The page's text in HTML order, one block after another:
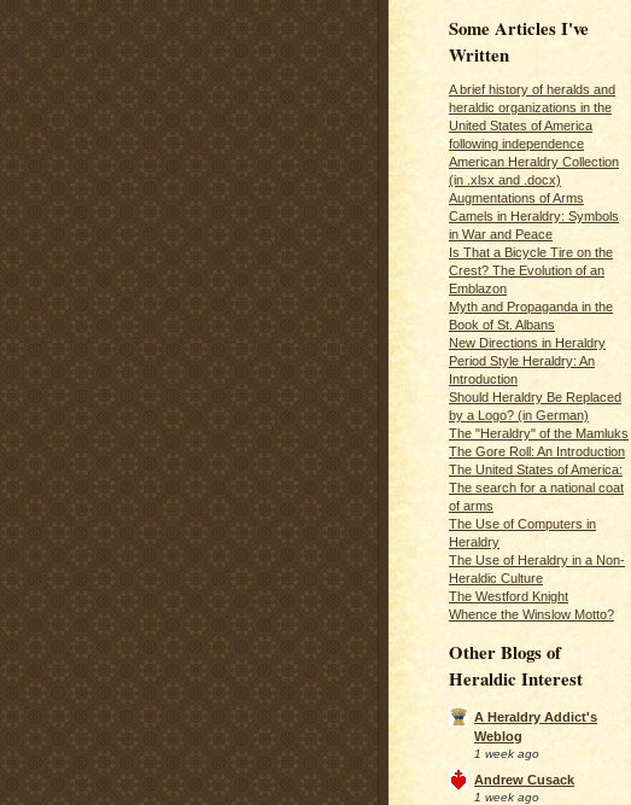
Some Articles I've
Written
A brief history of heralds and
heraldic organizations in the
United States of America
following independence
American Heraldry Collection
(in .xlsx and .docx)
Augmentations of Arms
Camels in Heraldry: Symbols
in War and Peace
Is That a Bicycle Tire on the
Crest? The Evolution of an
Emblazon
Myth and Propaganda in the
Book of St. Albans
New Directions in Heraldry
Period Style Heraldry: An
Introduction
Should Heraldry Be Replaced
by a Logo? (in German)
The "Heraldry" of the Mamluks
The Gore Roll: An Introduction
The United States of America:
The search for a national coat
of arms
The Use of Computers in
Heraldry
The Use of Heraldry in a Non-
Heraldic Culture
The Westford Knight
Whence the Winslow Motto?
Other Blogs of
Heraldic Interest
A Heraldry Addict's
Weblog
1 week ago
Andrew Cusack
1 week ago